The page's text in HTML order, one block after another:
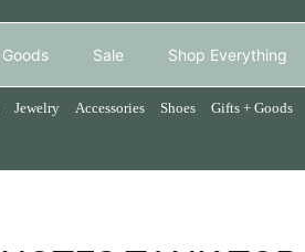
Sale Shop Everything
Jewelry Accessories Shoes Gifts + Goods